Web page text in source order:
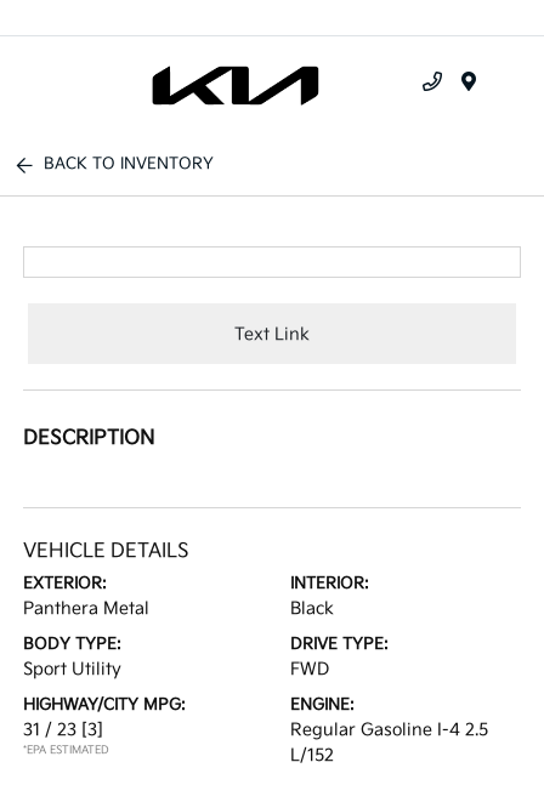
BACK TO INVENTORY
Text Link
DESCRIPTION
VEHICLE DETAILS
EXTERIOR:
Panthera Metal
INTERIOR:
Black
BODY TYPE:
Sport Utility
DRIVE TYPE:
FWD
HIGHWAY/CITY MPG:
31 / 23 [3]
*EPA ESTIMATED
ENGINE:
Regular Gasoline I-4 2.5
L/152